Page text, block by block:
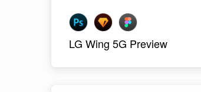
LG Wing 5G Preview